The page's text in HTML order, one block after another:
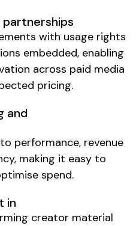
and
performance, revenue
making it easy to
spend.
with usage rights
embedded, enabling
across paid media
pricing.
in
creator material